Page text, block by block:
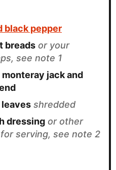
black pepper
breads or your
see note 1
jack and
shredded
dressing or other
serving, see note 2